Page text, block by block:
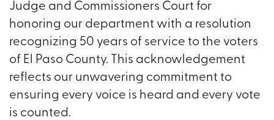
Judge and Commissioners Court for
honoring our department with a resolution
recognizing 50 years of service to the voters
of El Paso County. This acknowledgement
reflects our unwavering commitment to
ensuring every voice is heard and every vote
is counted.